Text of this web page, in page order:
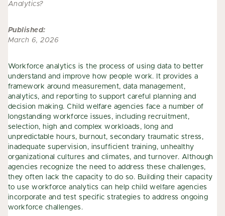
Analytics?
Published:
March 6, 2026
Workforce analytics is the process of using data to better
understand and improve how people work. It provides a
framework around measurement, data management,
analytics, and reporting to support careful planning and
decision making. Child welfare agencies face a number of
longstanding workforce issues, including recruitment,
selection, high and complex workloads, long and
unpredictable hours, burnout, secondary traumatic stress,
inadequate supervision, insufficient training, unhealthy
organizational cultures and climates, and turnover. Although
agencies recognize the need to address these challenges,
they often lack the capacity to do so. Building their capacity
to use workforce analytics can help child welfare agencies
incorporate and test specific strategies to address ongoing
workforce challenges.